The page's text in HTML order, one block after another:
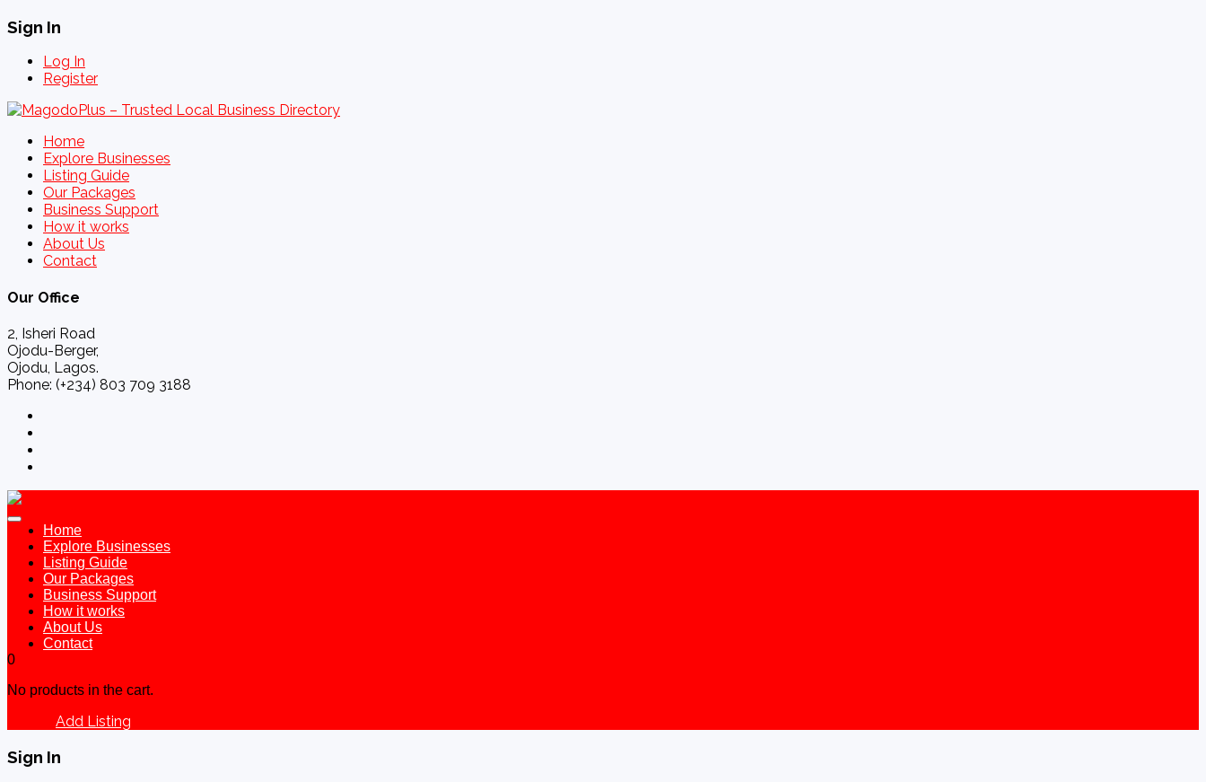
Sign In
Log In
Register
Home
Explore Businesses
Listing Guide
Our Packages
Business Support
How it works
About Us
Contact
Our Office
2, Isheri Road
Ojodu-Berger,
Ojodu, Lagos.
Phone: (+234) 803 709 3188
Home
Explore Businesses
Listing Guide
Our Packages
Business Support
How it works
About Us
Contact
0
No products in the cart.
Add Listing
Sign In